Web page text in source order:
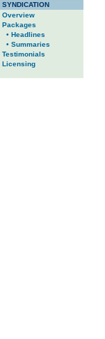
SYNDICATION
Overview
Packages
• Headlines
• Summaries
Testimonials
Licensing